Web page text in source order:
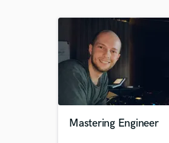
Mastering Engineer